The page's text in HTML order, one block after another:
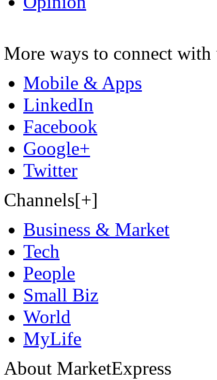
More ways to connect with
Mobile & Apps
LinkedIn
Facebook
Google+
Twitter
Channels[+]
Business & Market
Tech
People
Small Biz
World
MyLife
About MarketExpress